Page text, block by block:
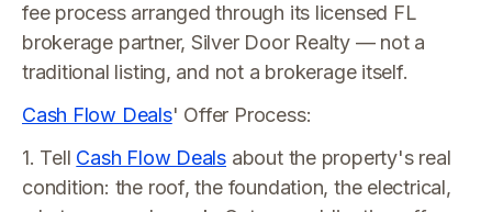
fee process arranged through its licensed FL
brokerage partner, Silver Door Realty — not a
traditional listing, and not a brokerage itself.
Cash Flow Deals' Offer Process:
1. Tell Cash Flow Deals about the property's real
condition: the roof, the foundation, the electrical,